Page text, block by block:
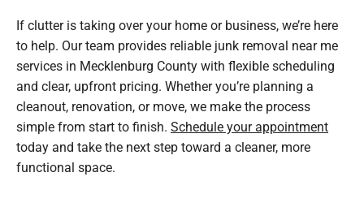
If clutter is taking over your home or business, we’re here
to help. Our team provides reliable junk removal near me
services in Mecklenburg County with flexible scheduling
and clear, upfront pricing. Whether you’re planning a
cleanout, renovation, or move, we make the process
simple from start to finish. Schedule your appointment
today and take the next step toward a cleaner, more
functional space.